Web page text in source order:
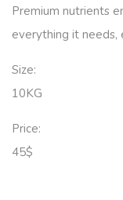
Premium nutrients
everything it needs,
Size:
10KG
Price:
45$